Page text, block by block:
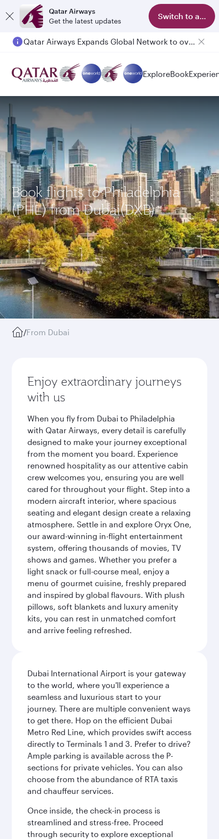
Qatar Airways
Get the latest updates
Switch to app
Qatar Airways Expands Global Network to over 160 Destinations
ExploreBook
Book flights to Philadelphia
(PHL) from Dubai(DXB)
/From Dubai
Enjoy extraordinary journeys
with us
When you fly from Dubai to Philadelphia
with Qatar Airways, every detail is carefully
designed to make your journey exceptional
from the moment you board. Experience
renowned hospitality as our attentive cabin
crew welcomes you, ensuring you are well
cared for throughout your flight. Step into a
modern aircraft interior, where spacious
seating and elegant design create a relaxing
atmosphere. Settle in and explore Oryx One,
our award-winning in-flight entertainment
system, offering thousands of movies, TV
shows and games. Whether you prefer a
light snack or full-course meal, enjoy a
menu of gourmet cuisine, freshly prepared
and inspired by global flavours. With plush
pillows, soft blankets and luxury amenity
kits, you can rest in unmatched comfort
and arrive feeling refreshed.
Dubai International Airport is your gateway
to the world, where you'll experience a
seamless and luxurious start to your
journey. There are multiple convenient ways
to get there. Hop on the efficient Dubai
Metro Red Line, which provides swift access
directly to Terminals 1 and 3. Prefer to drive?
Ample parking is available across the P-
sections for private vehicles. You can also
choose from the abundance of RTA taxis
and chauffeur services.
Once inside, the check-in process is
streamlined and stress-free. Proceed
through security to explore exceptional